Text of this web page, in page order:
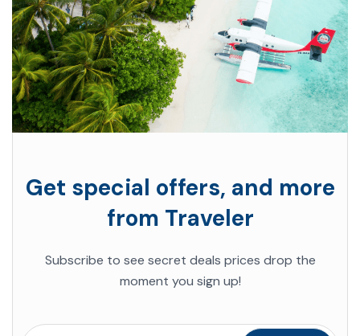
Get special offers, and more
from Traveler
Subscribe to see secret deals prices drop the
moment you sign up!